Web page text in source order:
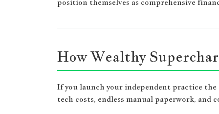
position themselves as comprehensive
How Wealthy
If you launch your independent practice
tech costs, endless manual paperwork,